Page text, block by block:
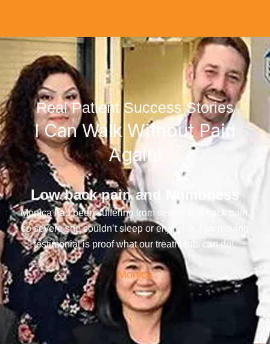
Real Patient Success Stories
I Can Walk Without Pain
Again!
Low back pain and Numbness
Monica had been suffering from severe low back pain,
so severe she couldn’t sleep or enjoy life. Her moving
testimonial is proof what our treatments can do!
Monica